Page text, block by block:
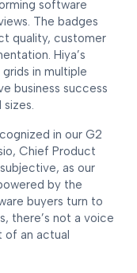
software
The badges
quality, customer
Hiya’s
in multiple
business success
in our G2
Chief Product
as our
by the
buyers turn to
there’s not a voice
of an actual